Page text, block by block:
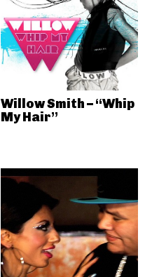
Willow Smith – “Whip
My Hair”